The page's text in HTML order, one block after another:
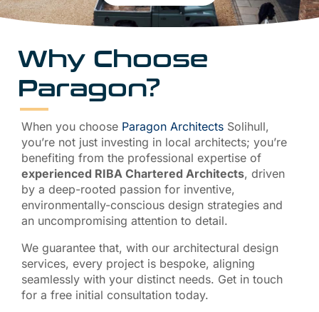
Why Choose
Paragon?
When you choose Paragon Architects Solihull,
you’re not just investing in local architects; you’re
benefiting from the professional expertise of
experienced RIBA Chartered Architects, driven
by a deep-rooted passion for inventive,
environmentally-conscious design strategies and
an uncompromising attention to detail.
We guarantee that, with our architectural design
services, every project is bespoke, aligning
seamlessly with your distinct needs. Get in touch
for a free initial consultation today.